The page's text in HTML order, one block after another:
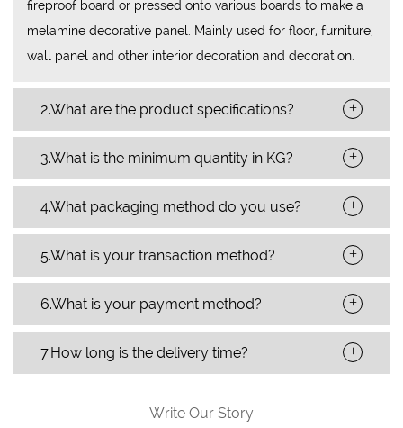
fireproof board or pressed onto various boards to make a
melamine decorative panel. Mainly used for floor, furniture,
wall panel and other interior decoration and decoration.
2.What are the product specifications? +
3.What is the minimum quantity in KG? +
4.What packaging method do you use? +
5.What is your transaction method? +
6.What is your payment method? +
7.How long is the delivery time? +
Write Our Story